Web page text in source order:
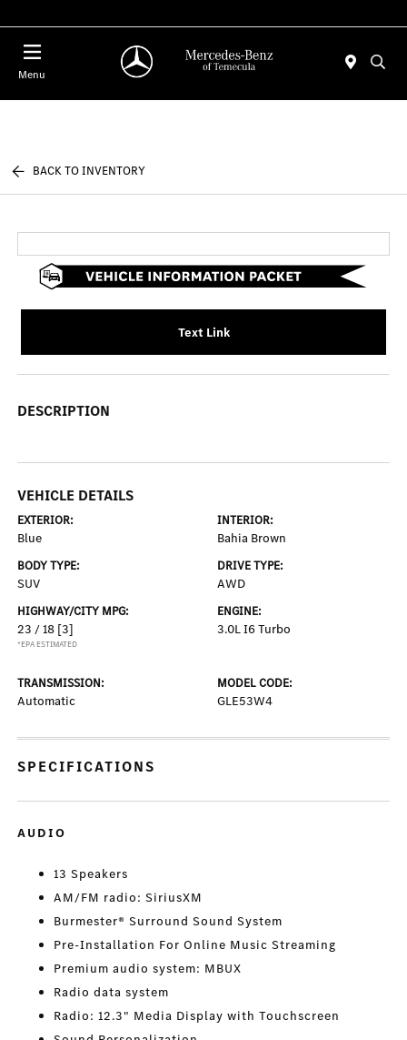
Menu
BACK TO INVENTORY
Text Link
DESCRIPTION
VEHICLE DETAILS
EXTERIOR:
Blue
INTERIOR:
Bahia Brown
BODY TYPE:
SUV
DRIVE TYPE:
AWD
HIGHWAY/CITY MPG:
23 / 18 [3]
*EPA ESTIMATED
ENGINE:
3.0L I6 Turbo
TRANSMISSION:
Automatic
MODEL CODE:
GLE53W4
SPECIFICATIONS
AUDIO
13 Speakers
AM/FM radio: SiriusXM
Burmester® Surround Sound System
Pre-Installation For Online Music Streaming
Premium audio system: MBUX
Radio data system
Radio: 12.3" Media Display with Touchscreen